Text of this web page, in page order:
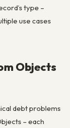
type –
use cases
Objects
debt problems
– each